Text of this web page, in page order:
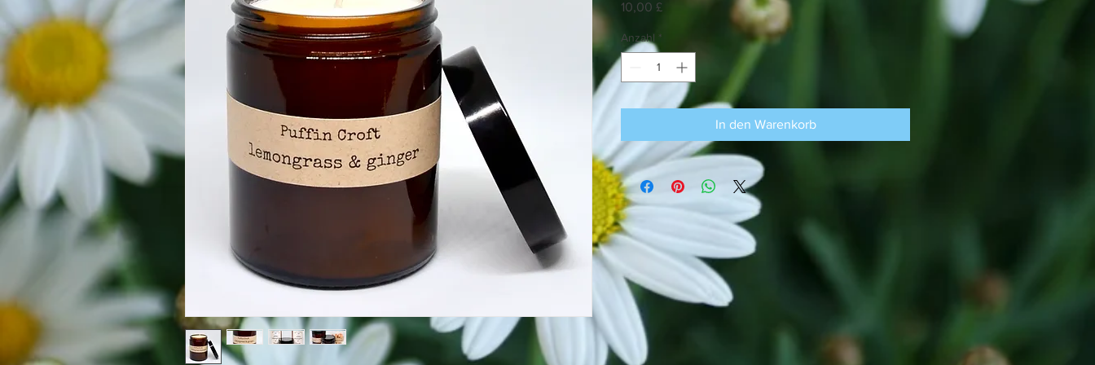
10,00 £
Anzahl *
In den Warenkorb